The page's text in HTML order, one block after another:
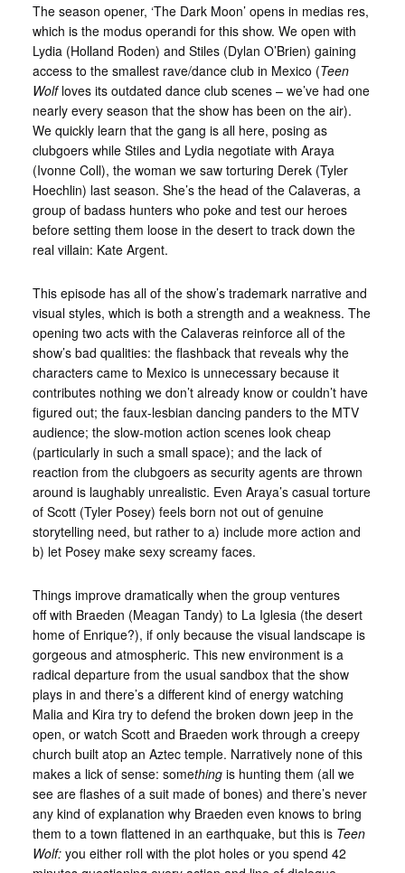
The season opener, ‘The Dark Moon’ opens in medias res,
which is the modus operandi for this show. We open with
Lydia (Holland Roden) and Stiles (Dylan O’Brien) gaining
access to the smallest rave/dance club in Mexico (Teen
Wolfloves its outdated dance club scenes – we’ve had one
nearly every season that the show has been on the air).
We quickly learn that the gang is all here, posing as
clubgoers while Stiles and Lydia negotiate with Araya
(Ivonne Coll), the woman we saw torturing Derek (Tyler
Hoechlin) last season. She’s the head of the Calaveras, a
group of badass hunters who poke and test our heroes
before setting them loose in the desert to track down the
real villain: Kate Argent.
This episode has all of the show’s trademark narrative and
visual styles, which is both a strength and a weakness. The
opening two acts with the Calaveras reinforce all of the
show’s bad qualities: the flashback that reveals why the
characters came to Mexico is unnecessary because it
contributes nothing we don’t already know or couldn’t have
figured out; the faux-lesbian dancing panders to the MTV
audience; the slow-motion action scenes look cheap
(particularly in such a small space); and the lack of
reaction from the clubgoers as security agents are thrown
around is laughably unrealistic. Even Araya’s casual torture
of Scott (Tyler Posey) feels born not out of genuine
storytelling need, but rather to a) include more action and
b) let Posey make sexy screamy faces.
Things improve dramatically when the group ventures
off with Braeden (Meagan Tandy) to La Iglesia (the desert
home of Enrique?), if only because the visual landscape is
gorgeous and atmospheric. This new environment is a
radical departure from the usual sandbox that the show
plays in and there’s a different kind of energy watching
Malia and Kira try to defend the broken down jeep in the
open, or watch Scott and Braeden work through a creepy
church built atop an Aztec temple. Narratively none of this
makes a lick of sense: somethingis hunting them (all we
see are flashes of a suit made of bones) and there’s never
any kind of explanation why Braeden even knows to bring
them to a town flattened in an earthquake, but this is Teen
Wolf: you either roll with the plot holes or you spend 42